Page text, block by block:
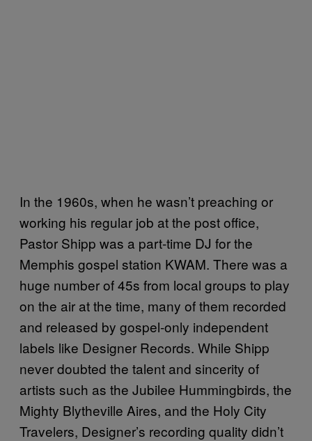
In the 1960s, when he wasn’t preaching or
working his regular job at the post office,
Pastor Shipp was a part-time DJ for the
Memphis gospel station KWAM. There was a
huge number of 45s from local groups to play
on the air at the time, many of them recorded
and released by gospel-only independent
labels like Designer Records. While Shipp
never doubted the talent and sincerity of
artists such as the Jubilee Hummingbirds, the
Mighty Blytheville Aires, and the Holy City
Travelers, Designer’s recording quality didn’t